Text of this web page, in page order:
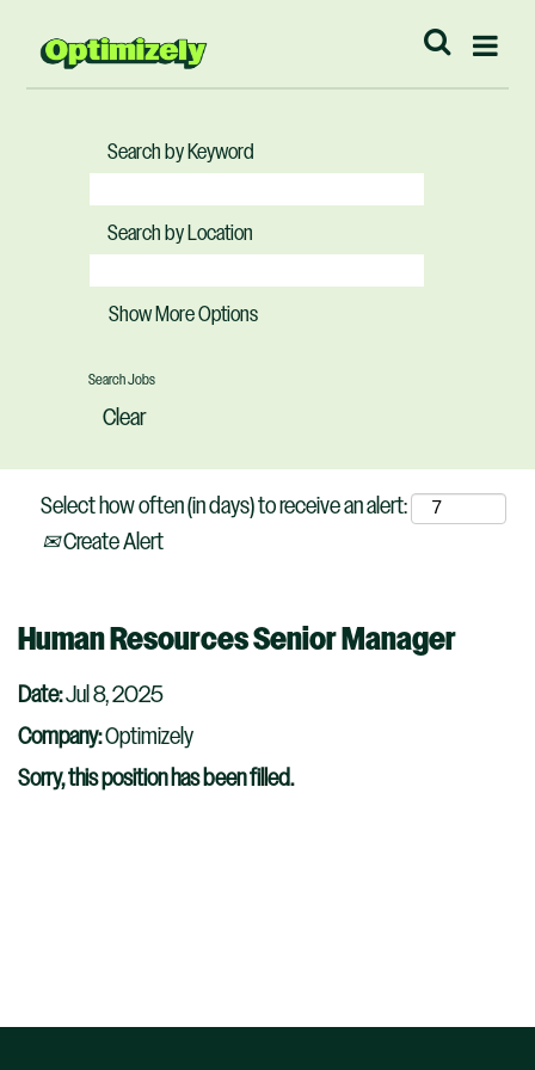
Search by Keyword
Search by Location
Show More Options
Clear
Select how often (in days) to receive an alert:
Create Alert
Human Resources Senior Manager
Date:Jul 8, 2025
Company:Optimizely
Sorry, this position has been filled.